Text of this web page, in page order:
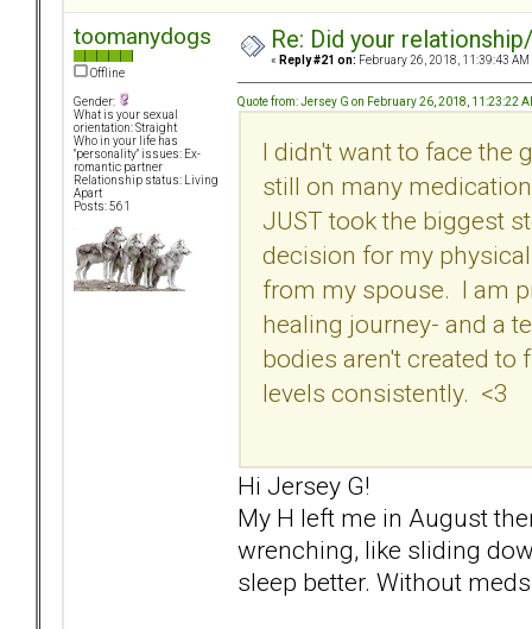
toomanydogs
Offline
Gender:
What is your sexual
orientation: Straight
Who in your life has
"personality" issues: Ex-
romantic partner
Relationship status: Living
Apart
Posts: 561
Re: Did your
« Reply #21 on: February 26, 2018, 11:39:43 AM
Quote from: Jersey G on February 26, 2018, 11:23:22
I didn't want to face the
still on many
JUST took the biggest
decision for my
from my spouse. I am
healing journey- and a
bodies aren't created
levels consistently. <3
Hi Jersey G!
My H left me in August
wrenching, like sliding
sleep better. Without